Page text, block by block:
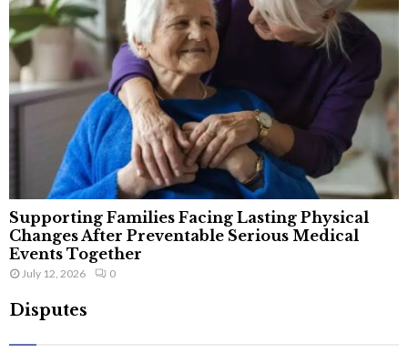
Supporting Families Facing Lasting Physical
Changes After Preventable Serious Medical
Events Together
July 12, 2026 0
Disputes